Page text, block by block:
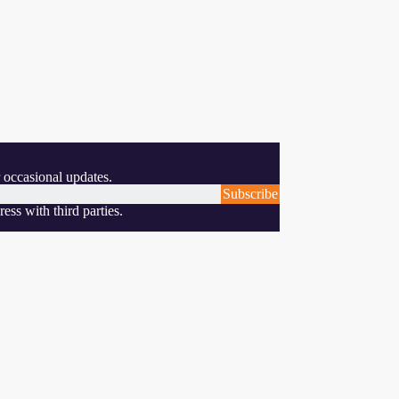
updates.
Subscribe
with third parties.